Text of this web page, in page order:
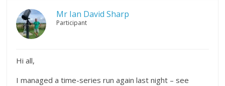
Mr Ian David Sharp
Participant
Hi all,
I managed a time-series run again last night – see